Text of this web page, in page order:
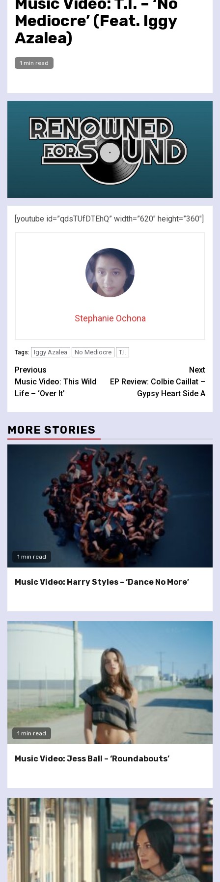
Mediocre’ (Feat. Iggy
Azalea)
1 min read
[youtube id=”qdsTUfDTEhQ” width=”620″ height=”360″]
Stephanie Ochona
Tags: Iggy Azalea No Mediocre T.I.
Continue
Reading
Previous
Music Video: This Wild
Life – ‘Over It’
Next
EP Review: Colbie Caillat –
Gypsy Heart Side A
MORE STORIES
1 min read
Music Video: Harry Styles – ‘Dance No More’
1 min read
Music Video: Jess Ball – ‘Roundabouts’